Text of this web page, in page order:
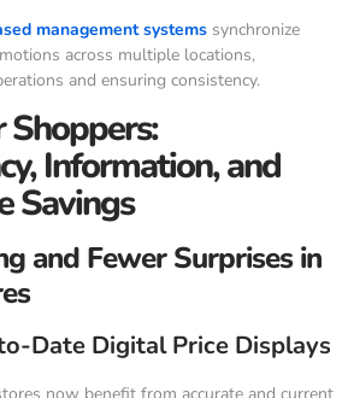
management systems synchronize
across multiple locations,
and ensuring consistency.
Shoppers:
Information, and
Savings
and Fewer Surprises in
Date Digital Price Displays